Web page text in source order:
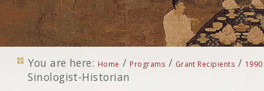
You are here: Home / Programs / Grant Recipients / 1990
Sinologist-Historian